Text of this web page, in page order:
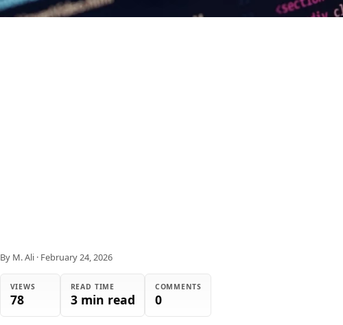
By M. Ali · February 24, 2026
VIEWS
78
READ TIME
3 min read
COMMENTS
0